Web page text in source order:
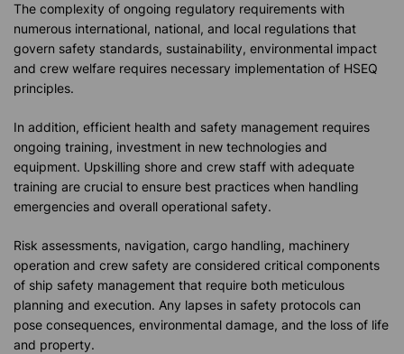
The complexity of ongoing regulatory requirements with
numerous international, national, and local regulations that
govern safety standards, sustainability, environmental impact
and crew welfare requires necessary implementation of HSEQ
principles.
In addition, efficient health and safety management requires
ongoing training, investment in new technologies and
equipment. Upskilling shore and crew staff with adequate
training are crucial to ensure best practices when handling
emergencies and overall operational safety.
Risk assessments, navigation, cargo handling, machinery
operation and crew safety are considered critical components
of ship safety management that require both meticulous
planning and execution. Any lapses in safety protocols can
pose consequences, environmental damage, and the loss of life
and property.